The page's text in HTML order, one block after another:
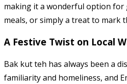
making it a wonderful option for
meals, or simply a treat to mark
A Festive Twist on Local
Bak kut teh has always been a
familiarity and homeliness, and